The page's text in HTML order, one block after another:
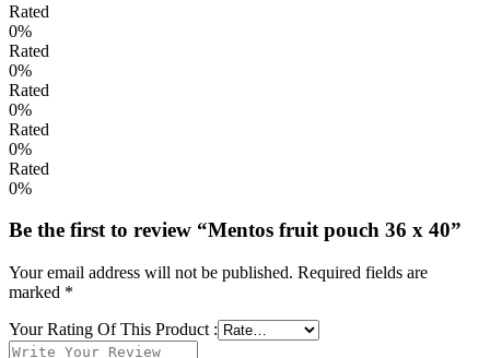
Rated
0%
Rated
0%
Rated
0%
Rated
0%
Rated
0%
Be the first to review “Mentos fruit pouch 36 x 40”
Your email address will not be published. Required fields are
marked *
Your Rating Of This Product :